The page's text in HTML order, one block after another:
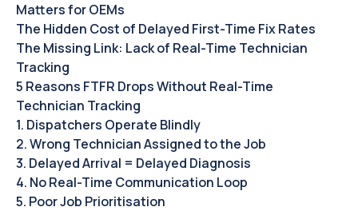
Matters for OEMs
The Hidden Cost of Delayed First-Time Fix Rates‍
The Missing Link: Lack of Real-Time Technician
Tracking
5 Reasons FTFR Drops Without Real-Time
Technician Tracking
1. Dispatchers Operate Blindly
2. Wrong Technician Assigned to the Job
3. Delayed Arrival = Delayed Diagnosis
4. No Real-Time Communication Loop
5. Poor Job Prioritisation